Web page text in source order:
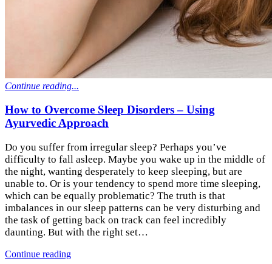
Continue reading...
How to Overcome Sleep Disorders – Using
Ayurvedic Approach
Do you suffer from irregular sleep? Perhaps you’ve
difficulty to fall asleep. Maybe you wake up in the middle of
the night, wanting desperately to keep sleeping, but are
unable to. Or is your tendency to spend more time sleeping,
which can be equally problematic? The truth is that
imbalances in our sleep patterns can be very disturbing and
the task of getting back on track can feel incredibly
daunting. But with the right set…
Continue reading